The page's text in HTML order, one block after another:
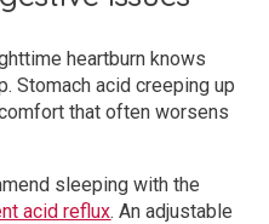
heartburn knows
Stomach acid creeping up
that often worsens
sleeping with the
acid reflux. An adjustable